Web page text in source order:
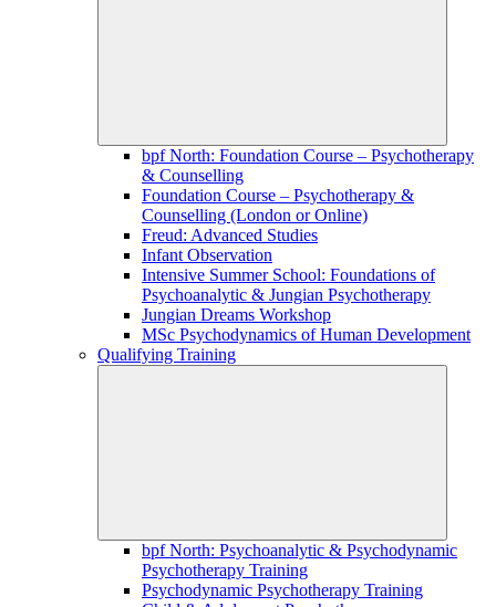
bpf North: Foundation Course – Psychotherapy
& Counselling
Foundation Course – Psychotherapy &
Counselling (London or Online)
Freud: Advanced Studies
Infant Observation
Intensive Summer School: Foundations of
Psychoanalytic & Jungian Psychotherapy
Jungian Dreams Workshop
MSc Psychodynamics of Human Development
Qualifying Training
bpf North: Psychoanalytic & Psychodynamic
Psychotherapy Training
Psychodynamic Psychotherapy Training